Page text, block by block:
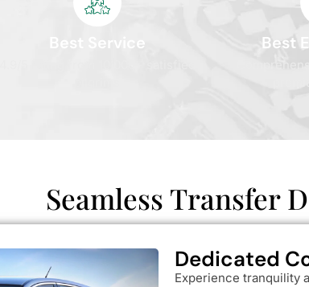
Best Service Best
Seamless Transfer
Dedicated
Experience tranquility